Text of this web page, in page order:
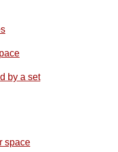
by a set
space